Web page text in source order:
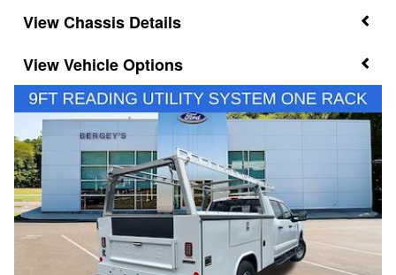
Chassis Details
Vehicle Options